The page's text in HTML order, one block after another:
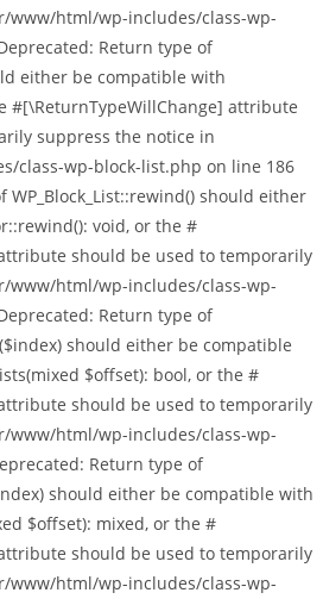
www/html/wp-includes/class-wp-
Return type of
either be compatible with
#[\ReturnTypeWillChange] attribute
suppress the notice in
class-wp-block-list.php on line 186
should either
void, or the #
should be used to temporarily
www/html/wp-includes/class-wp-
Return type of
should either be compatible
$offset): bool, or the #
should be used to temporarily
www/html/wp-includes/class-wp-
Return type of
should either be compatible with
$offset): mixed, or the #
should be used to temporarily
www/html/wp-includes/class-wp-